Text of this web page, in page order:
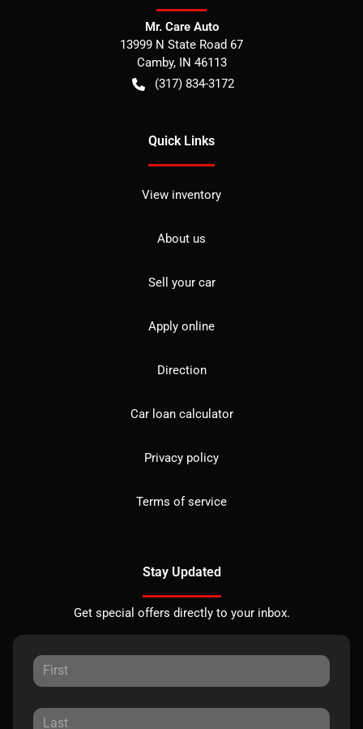
Mr. Care Auto
13999 N State Road 67
Camby, IN 46113
(317) 834-3172
Quick Links
View inventory
About us
Sell your car
Apply online
Direction
Car loan calculator
Privacy policy
Terms of service
Stay Updated
Get special offers directly to your inbox.